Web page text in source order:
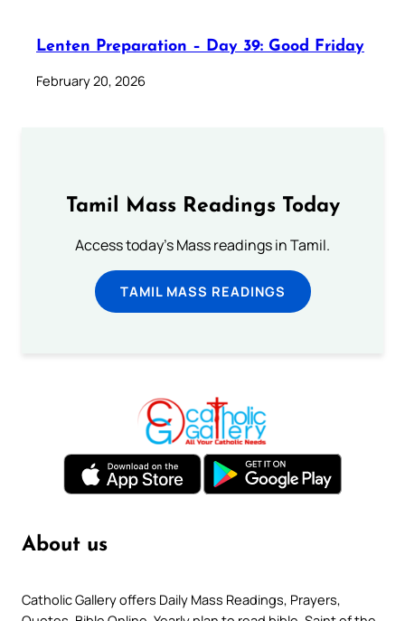
Lenten Preparation – Day 39: Good Friday
February 20, 2026
Tamil Mass Readings Today
Access today's Mass readings in Tamil.
TAMIL MASS READINGS
About us
Catholic Gallery offers Daily Mass Readings, Prayers,